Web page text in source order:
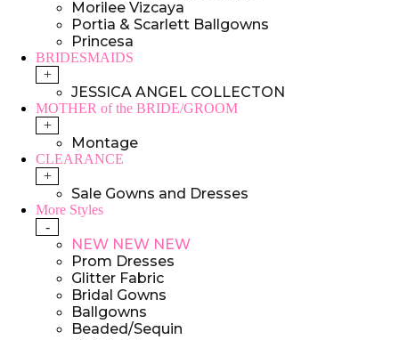
Morilee Vizcaya
Portia & Scarlett Ballgowns
Princesa
BRIDESMAIDS
+
JESSICA ANGEL COLLECTON
MOTHER of the BRIDE/GROOM
+
Montage
CLEARANCE
+
Sale Gowns and Dresses
More Styles
-
NEW NEW NEW
Prom Dresses
Glitter Fabric
Bridal Gowns
Ballgowns
Beaded/Sequin